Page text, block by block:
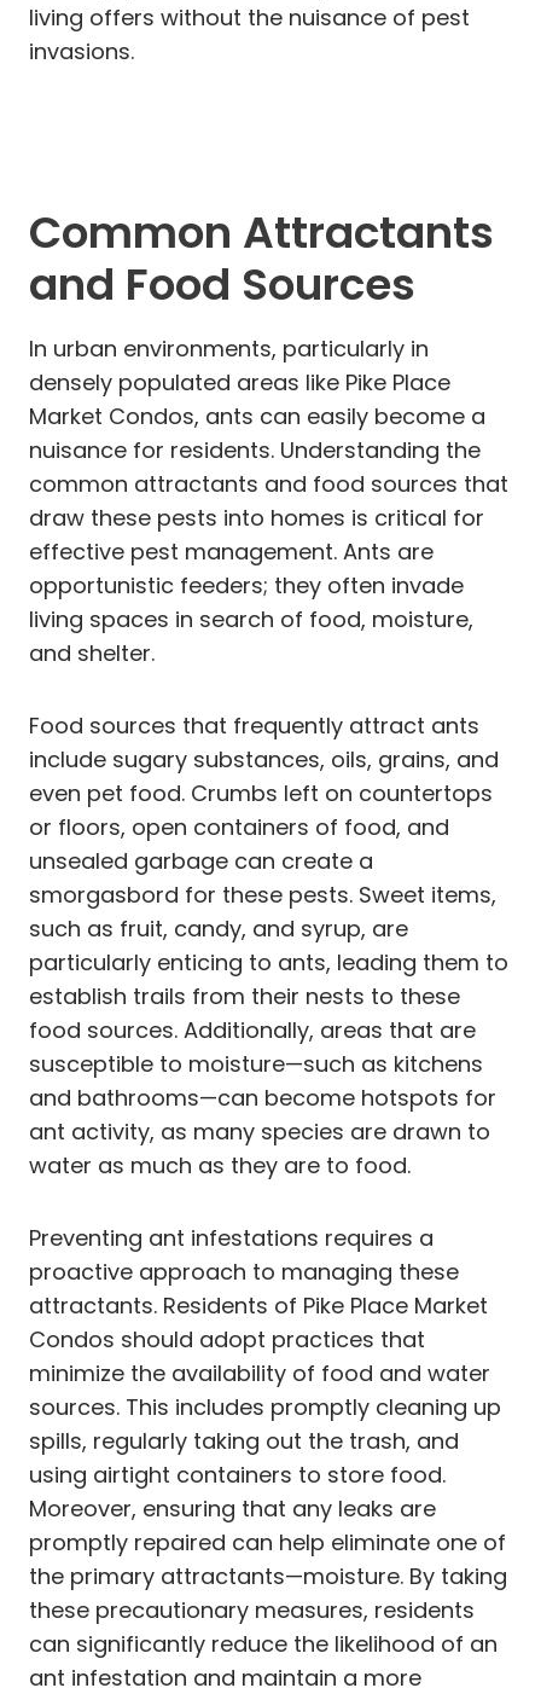
living offers without the nuisance of pest
invasions.
Common Attractants
and Food Sources
In urban environments, particularly in
densely populated areas like Pike Place
Market Condos, ants can easily become a
nuisance for residents. Understanding the
common attractants and food sources that
draw these pests into homes is critical for
effective pest management. Ants are
opportunistic feeders; they often invade
living spaces in search of food, moisture,
and shelter.
Food sources that frequently attract ants
include sugary substances, oils, grains, and
even pet food. Crumbs left on countertops
or floors, open containers of food, and
unsealed garbage can create a
smorgasbord for these pests. Sweet items,
such as fruit, candy, and syrup, are
particularly enticing to ants, leading them to
establish trails from their nests to these
food sources. Additionally, areas that are
susceptible to moisture—such as kitchens
and bathrooms—can become hotspots for
ant activity, as many species are drawn to
water as much as they are to food.
Preventing ant infestations requires a
proactive approach to managing these
attractants. Residents of Pike Place Market
Condos should adopt practices that
minimize the availability of food and water
sources. This includes promptly cleaning up
spills, regularly taking out the trash, and
using airtight containers to store food.
Moreover, ensuring that any leaks are
promptly repaired can help eliminate one of
the primary attractants—moisture. By taking
these precautionary measures, residents
can significantly reduce the likelihood of an
ant infestation and maintain a more